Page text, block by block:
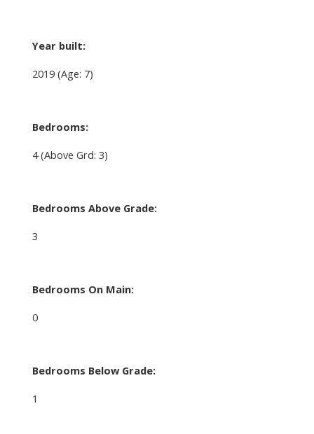
Year built:
2019 (Age: 7)
Bedrooms:
4(Above Grd: 3)
Bedrooms Above Grade:
3
Bedrooms On Main:
0
Bedrooms Below Grade:
1